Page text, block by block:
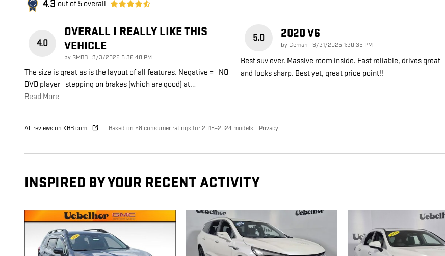
4.3 out of 5 overall
4.0
OVERALL I REALLY LIKE THIS
VEHICLE
by SMBB on
9/3/2025 8:36:48 PM
The size is great as is the layout of all features. Negative = _NO
DVD player _stepping on brakes (which are good) at…
Read More
5.0 2020 V6
by Ccman on
3/21/2025 1:20:35 PM
Best suv ever. Massive room inside. Fast reliable, drives great
and looks sharp. Best yet, great price point!!
All reviews on KBB.com Based on 58 consumer ratings for 2018–2024 models. Privacy
INSPIRED BY YOUR RECENT ACTIVITY